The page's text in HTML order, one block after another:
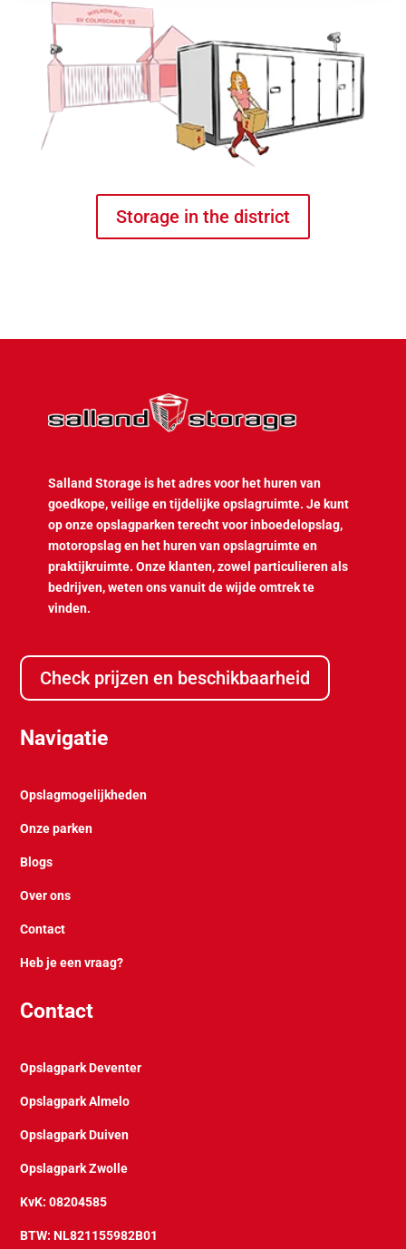
Storage in the district
Salland Storage is het adres voor het huren van
goedkope, veilige en tijdelijke opslagruimte. Je kunt
op onze opslagparken terecht voor inboedelopslag,
motoropslag en het huren van opslagruimte en
praktijkruimte. Onze klanten, zowel particulieren als
bedrijven, weten ons vanuit de wijde omtrek te
vinden.
Check prijzen en beschikbaarheid
Navigatie
Opslagmogelijkheden
Onze parken
Blogs
Over ons
Contact
Heb je een vraag?
Contact
Opslagpark Deventer
Opslagpark Almelo
Opslagpark Duiven
Opslagpark Zwolle
KvK: 08204585
BTW: NL821155982B01